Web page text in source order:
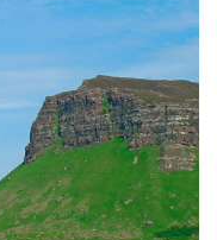
2025
SHOW 2025
2025
2025